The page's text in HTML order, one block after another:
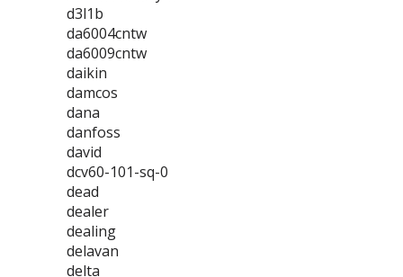
d3l1b
da6004cntw
da6009cntw
daikin
damcos
dana
danfoss
david
dcv60-101-sq-0
dead
dealer
dealing
delavan
delta